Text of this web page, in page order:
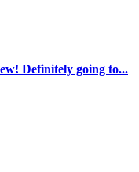
Definitely going to...